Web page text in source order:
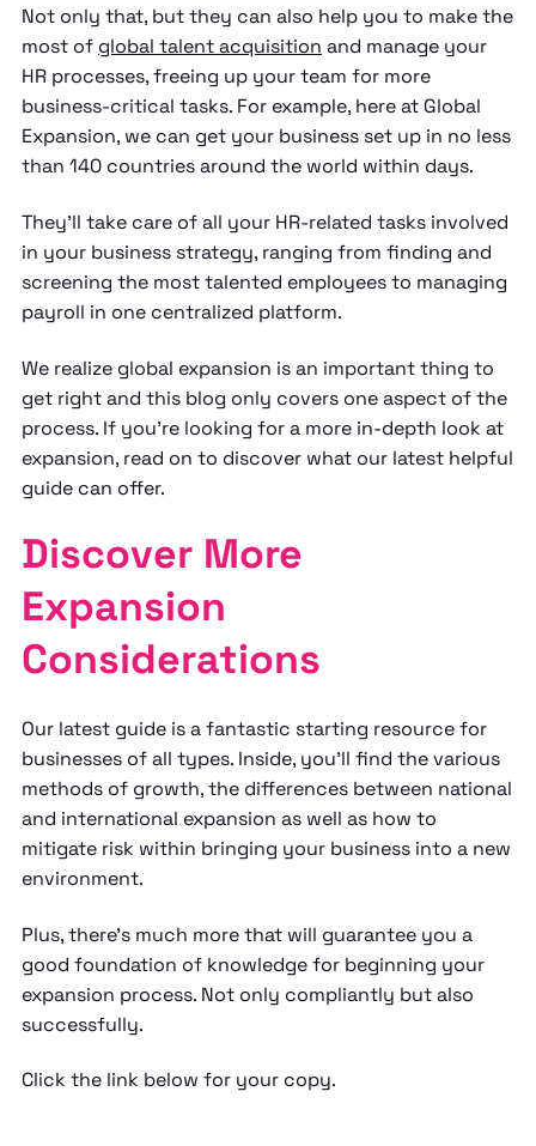
Not only that, but they can also help you to make the
most of global talent acquisition and manage your
HR processes, freeing up your team for more
business-critical tasks. For example, here at Global
Expansion, we can get your business set up in no less
than 140 countries around the world within days.
They’ll take care of all your HR-related tasks involved
in your business strategy, ranging from finding and
screening the most talented employees to managing
payroll in one centralized platform.
We realize global expansion is an important thing to
get right and this blog only covers one aspect of the
process. If you’re looking for a more in-depth look at
expansion, read on to discover what our latest helpful
guide can offer.
Discover More
Expansion
Considerations
Our latest guide is a fantastic starting resource for
businesses of all types. Inside, you’ll find the various
methods of growth, the differences between national
and international expansion as well as how to
mitigate risk within bringing your business into a new
environment.
Plus, there's much more that will guarantee you a
good foundation of knowledge for beginning your
expansion process. Not only compliantly but also
successfully.
Click the link below for your copy.